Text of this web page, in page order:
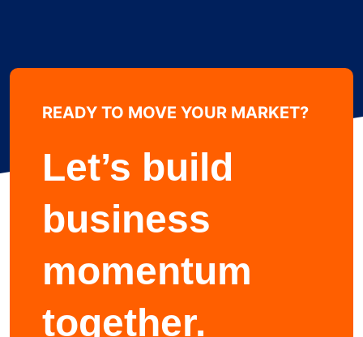
Learn more about
READY TO MOVE YOUR MARKET?
Let’s build
business
momentum
together.